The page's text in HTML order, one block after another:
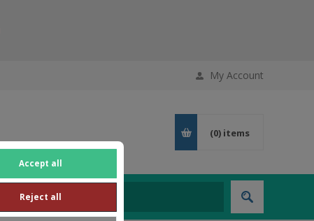
Accept all
Reject all
My Account
(0) items